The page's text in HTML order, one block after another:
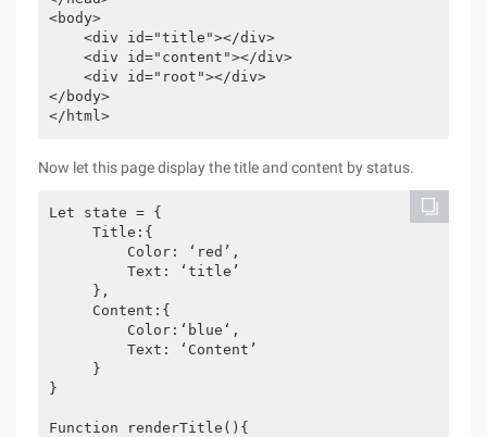
<body>
    <div id="title"></div>
    <div id="content"></div>
    <div id="root"></div>
</body>
</html>
Now let this page display the title and content by status.
Let state = {
Title:{
Color: ‘red’,
Text: ‘title’
},
Content:{
Color:‘blue‘,
Text: ‘Content’
}
}
Function renderTitle(){